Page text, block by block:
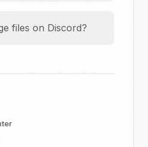
files on Discord?